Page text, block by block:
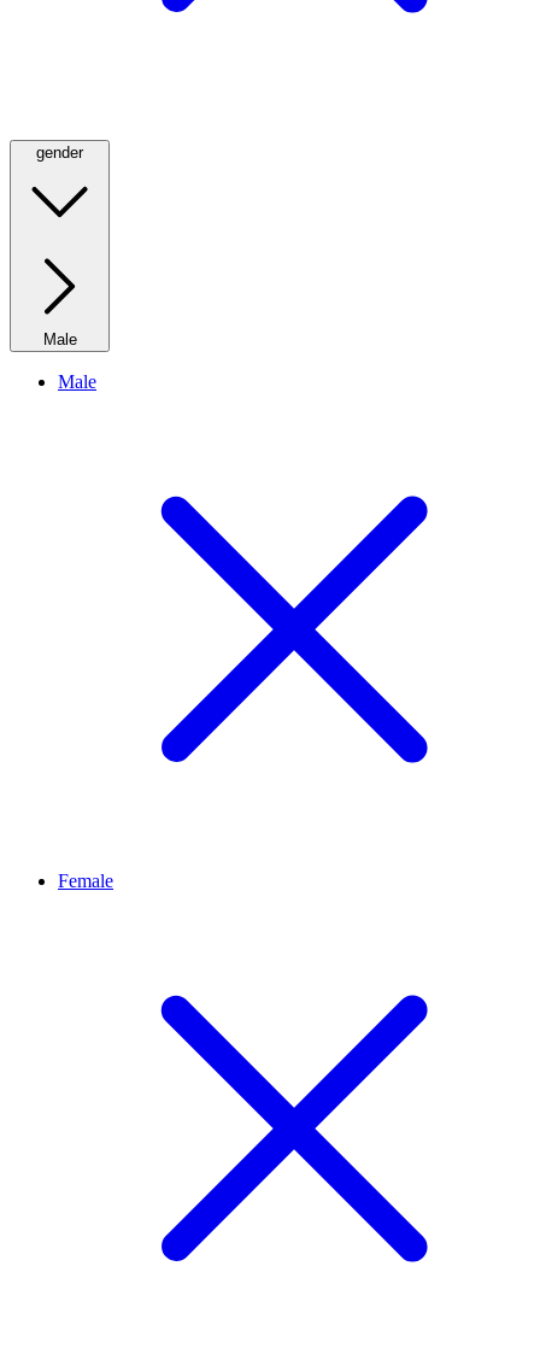
gender
Male
Male
Female